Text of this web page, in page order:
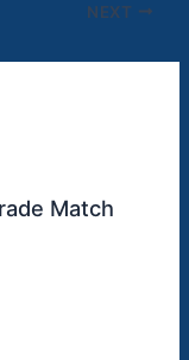
NEXT
Match